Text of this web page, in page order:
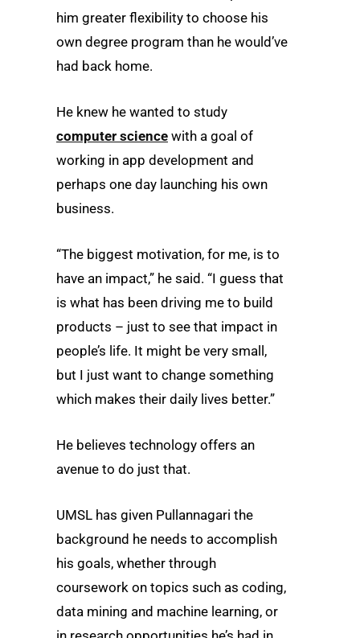
him greater flexibility to choose his
own degree program than he would’ve
had back home.
He knew he wanted to study
computer science with a goal of
working in app development and
perhaps one day launching his own
business.
“The biggest motivation, for me, is to
have an impact,” he said. “I guess that
is what has been driving me to build
products – just to see that impact in
people’s life. It might be very small,
but I just want to change something
which makes their daily lives better.”
He believes technology offers an
avenue to do just that.
UMSL has given Pullannagari the
background he needs to accomplish
his goals, whether through
coursework on topics such as coding,
data mining and machine learning, or